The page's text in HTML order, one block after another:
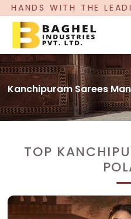
TEXTILE
Kanchipuram Sarees
TOP